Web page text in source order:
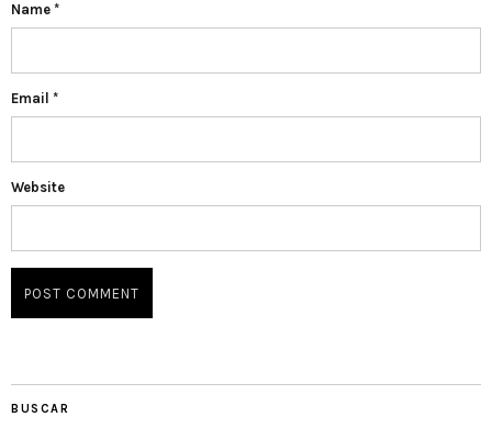
Name *
Email *
Website
BUSCAR